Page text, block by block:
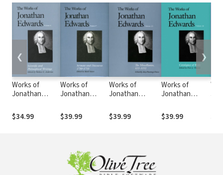
Works of
Jonathan
Volume 6 -
Scientific and
$34.99
Works of
Jonathan
Volume 17 -
Sermons and
$39.99
Works of
Jonathan
Volume 20 - The
Miscellanies,
$39.99
Works of
Jonathan
Volume 26 -
Catalogues of
$39.99
❮ ❯